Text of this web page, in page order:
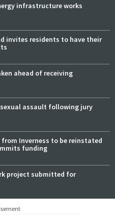
infrastructure works
invites residents to have their
ahead of receiving
assault following jury
Inverness to be reinstated
funding
project submitted for